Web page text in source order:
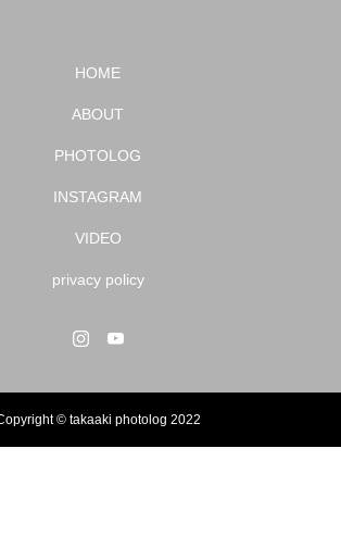
HOME
ABOUT
PHOTOLOG
INSTAGRAM
VIDEO
privacy policy
© takaaki photolog 2022